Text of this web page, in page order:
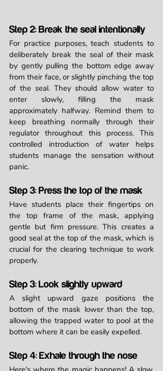
Step 2: Break the seal intentionally
For practice purposes, teach students to
deliberately break the seal of their mask
by gently pulling the bottom edge away
from their face, or slightly pinching the top
of the seal. They should allow water to
enter slowly, filling the mask
approximately halfway. Remind them to
keep breathing normally through their
regulator throughout this process. This
controlled introduction of water helps
students manage the sensation without
panic.
Step 3: Press the top of the mask
Have students place their fingertips on
the top frame of the mask, applying
gentle but firm pressure. This creates a
good seal at the top of the mask, which is
crucial for the clearing technique to work
properly.
Step 3: Look slightly upward
A slight upward gaze positions the
bottom of the mask lower than the top,
allowing the trapped water to pool at the
bottom where it can be easily expelled.
Step 4: Exhale through the nose